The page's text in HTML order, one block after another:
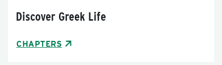
Discover Greek Life
CHAPTERS